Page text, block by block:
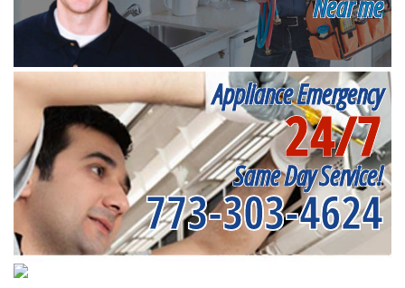
Appliance Emergency
24/7
Same Day Service!
773-303-4624